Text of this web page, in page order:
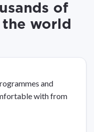
of
world
and
with from